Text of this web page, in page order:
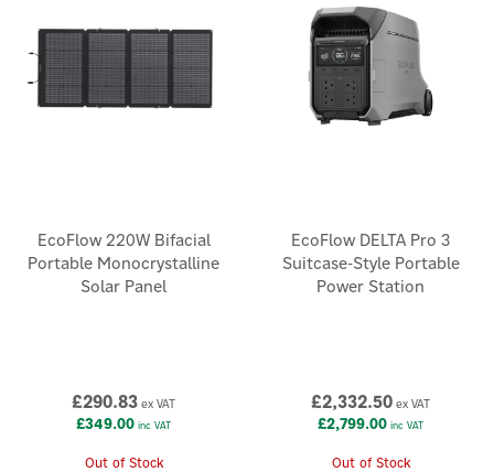
EcoFlow 220W Bifacial
Portable Monocrystalline
Solar Panel
£290.83 ex VAT
£349.00 inc VAT
Out of Stock
EcoFlow DELTA Pro 3
Suitcase-Style Portable
Power Station
£2,332.50 ex VAT
£2,799.00 inc VAT
Out of Stock